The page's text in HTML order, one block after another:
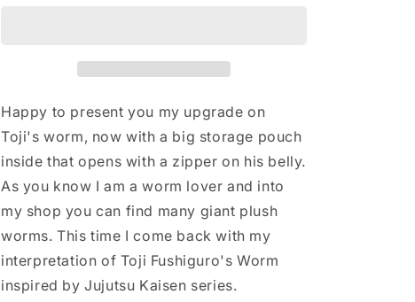
pocket
inside
belly,
purple
chubby
giant
worm
plush
Cosplay
costume
inspired
pocket
inside
belly,
purple
chubby
worm
plush
Cosplay
costume
inspired
Happy to present you my upgrade on
Toji's worm, now with a big storage pouch
inside that opens with a zipper on his belly.
As you know I am a worm lover and into
my shop you can find many giant plush
worms. This time I come back with my
interpretation of Toji Fushiguro's Worm
inspired by Jujutsu Kaisen series.